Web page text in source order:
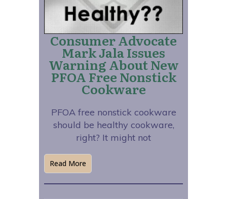
Consumer Advocate
Mark Jala Issues
Warning About New
PFOA Free Nonstick
Cookware
PFOA free nonstick cookware
should be healthy cookware,
right? It might not
Read More